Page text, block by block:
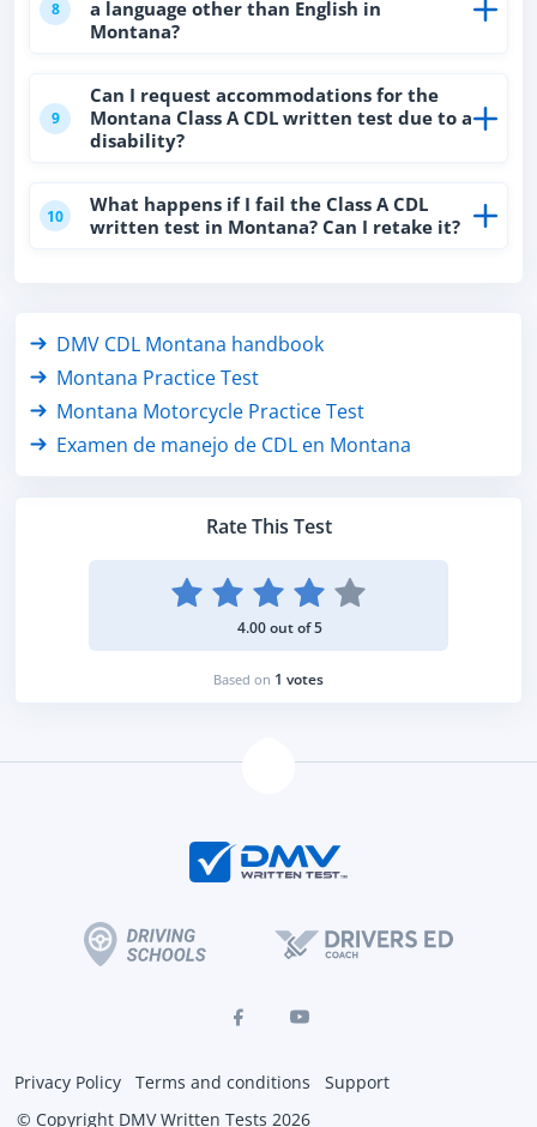
8
a language other than English in
Montana?
9
Can I request accommodations for the
Montana Class A CDL written test due to a
disability?
10
What happens if I fail the Class A CDL
written test in Montana? Can I retake it?
Rate This Test
4.00 out of 5
Based on 1 votes
DMV CDL Montana handbook
Montana Practice Test
Montana Motorcycle Practice Test
Examen de manejo de CDL en Montana
Privacy Policy Terms and conditions
Support
© Copyright DMV Written Tests 2026